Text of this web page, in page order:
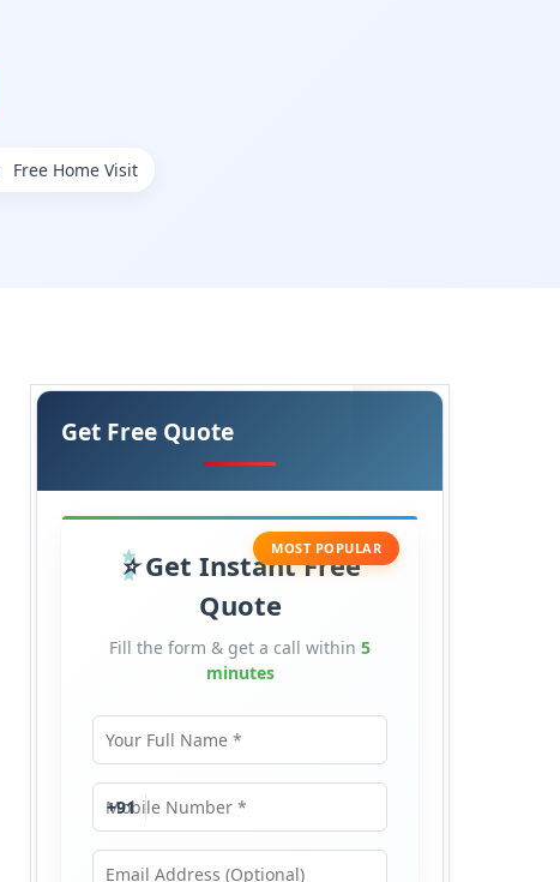
Free Home Visit
Get Free Quote
MOST POPULAR
Get Instant Free
Quote
Fill the form & get a call within 5
minutes
Mobile Number
+91